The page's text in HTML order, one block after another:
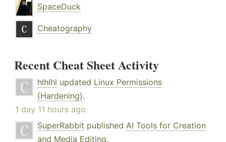
SpaceDuck
Cheatography
Recent Cheat Sheet Activity
hlhlhl updated Linux Permissions
(Hardening).
1 day 11 hours ago
SuperRabbit published AI Tools for Creation
and Media Editing.